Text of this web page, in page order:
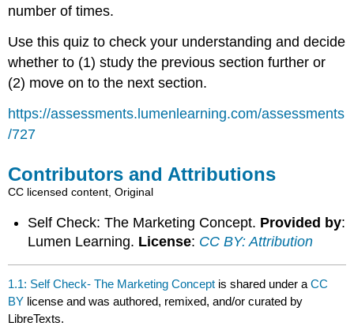
number of times.
Use this quiz to check your understanding and decide
whether to (1) study the previous section further or
(2) move on to the next section.
https://assessments.lumenlearning.com/assessments
/727
Contributors and Attributions
CC licensed content, Original
Self Check: The Marketing Concept. Provided by:
Lumen Learning. License: CC BY: Attribution
1.1: Self Check- The Marketing Concept is shared under aCC
BY license and was authored, remixed, and/or curated by
LibreTexts.